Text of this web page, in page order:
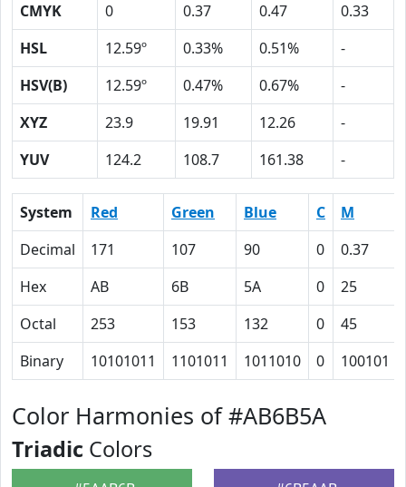
CMYK
0 0.37 0.47
0.33
HSL
12.59º 0.33% 0.51%
-
HSV(B)
12.59º 0.47% 0.67%
-
XYZ
23.9 19.91 12.26
-
YUV
124.2 108.7 161.38 -
System Red Green Blue C M
Decimal
171 107 90 0 0.37
Hex
AB 6B 5A 0 25
Octal
253 153 132 0 45
Binary
10101011 1101011 1011010 0 100101
Color Harmonies of #AB6B5A
Triadic Colors